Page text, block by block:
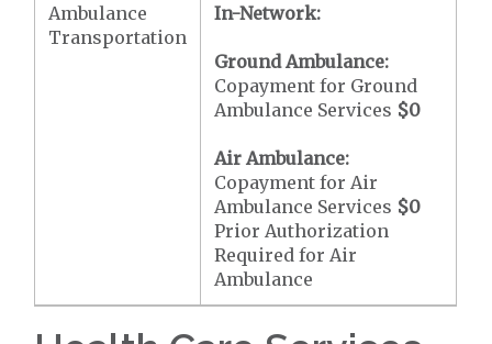
Ambulance
Transportation
In-Network:
Ground Ambulance:
Copayment for Ground
Ambulance Services $0
Air Ambulance:
Copayment for Air
Ambulance Services $0
Prior Authorization
Required for Air
Ambulance